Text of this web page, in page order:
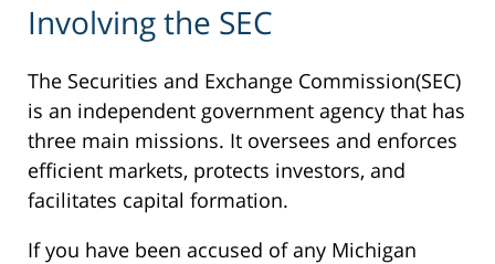
Involving the SEC
The Securities and Exchange Commission(SEC)
is an independent government agency that has
three main missions. It oversees and enforces
efficient markets, protects investors, and
facilitates capital formation.
If you have been accused of any Michigan